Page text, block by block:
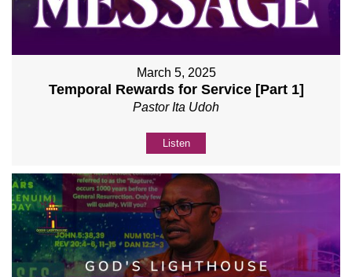
March 5, 2025
Temporal Rewards for Service [Part 1]
Pastor Ita Udoh
Listen